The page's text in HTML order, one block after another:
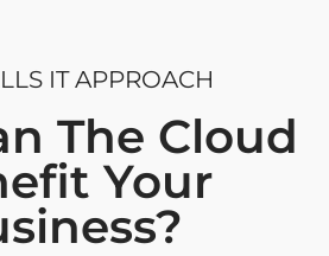
IT APPROACH
The Cloud
Your